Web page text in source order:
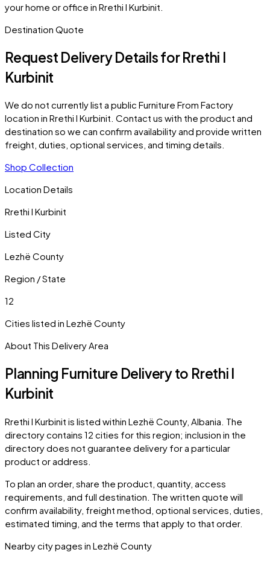
your home or office in Rrethi I Kurbinit.
Destination Quote
Request Delivery Details forRrethi I
Kurbinit
We do not currently list a public Furniture From Factory
location in Rrethi I Kurbinit. Contact us with the product and
destination so we can confirm availability and provide written
freight, duties, optional services, and timing details.
Shop Collection
Location Details
Rrethi I Kurbinit
Listed City
Lezhë County
Region / State
12
Cities listed in Lezhë County
About This Delivery Area
Planning Furniture Delivery to Rrethi I
Kurbinit
Rrethi I Kurbinit is listed within Lezhë County, Albania . The
directory contains 12 cities for this region; inclusion in the
directory does not guarantee delivery for a particular
product or address.
To plan an order, share the product, quantity, access
requirements, and full destination. The written quote will
confirm availability, freight method, optional services, duties,
estimated timing, and the terms that apply to that order.
Nearby city pages in Lezhë County